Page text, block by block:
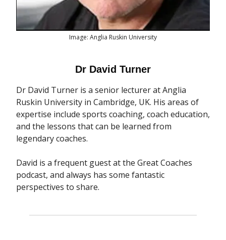
Image: Anglia Ruskin University
Dr David Turner
Dr David Turner is a senior lecturer at Anglia
Ruskin University in Cambridge, UK. His areas of
expertise include sports coaching, coach education,
and the lessons that can be learned from
legendary coaches.
David is a frequent guest at the Great Coaches
podcast, and always has some fantastic
perspectives to share.